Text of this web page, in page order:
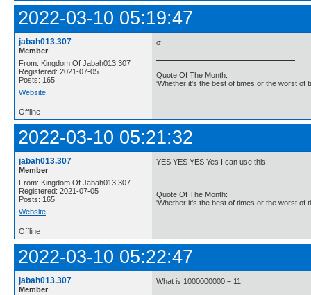
2022-03-10 05:19:47
jabah013.307
Member
From: Kingdom Of Jabah013.307
Registered: 2021-07-05
Posts: 165
Website
σ
Quote Of The Month:
'Whether it's the best of times or the worst of
Offline
2022-03-10 05:21:32
jabah013.307
Member
From: Kingdom Of Jabah013.307
Registered: 2021-07-05
Posts: 165
Website
YES YES YES Yes I can use this!
Quote Of The Month:
'Whether it's the best of times or the worst of
Offline
2022-03-10 05:22:47
jabah013.307
Member
What is 1000000000 ÷ 11